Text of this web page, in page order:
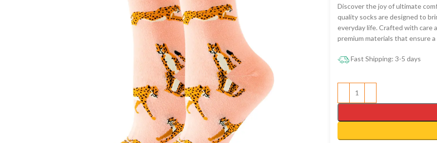
Discover the joy of ultimate
quality socks are designed to
everyday life. Crafted with care
premium materials that ensure
Fast Shipping: 3-5 days